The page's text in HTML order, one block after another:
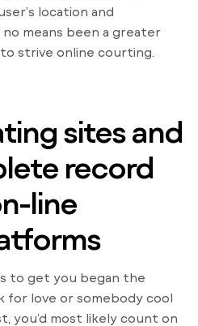
location and
means been a greater
strive online courting.
sites and
record
line
to get you began the
for love or somebody cool
you’d most likely count on